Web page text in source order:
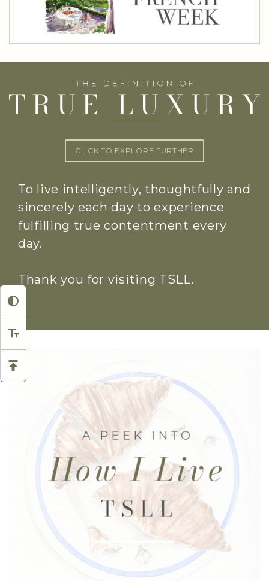
CLICK TO EXPLORE FURTHER
To live intelligently, thoughtfully and
sincerely each day to experience
fulfilling true contentment every
day.
Thank you for visiting TSLL.